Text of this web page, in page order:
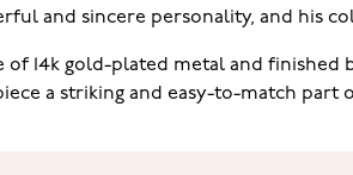
and sincere personality, and his
of 14k gold-plated metal and
a striking and easy-to-match part